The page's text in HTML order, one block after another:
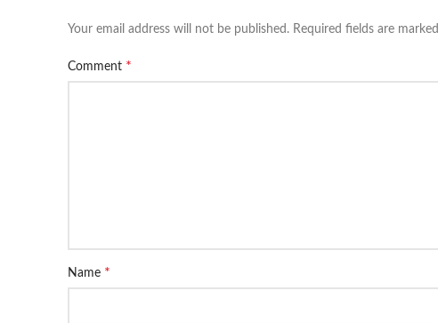
Your email address will not be published. Required fields are marked
Comment *
Name *